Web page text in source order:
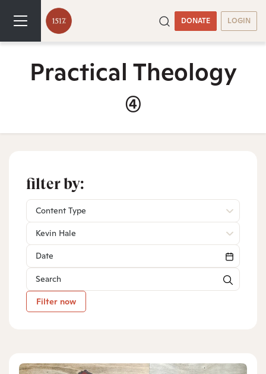
DONATE LOGIN
Practical Theology
(4)
filter by:
Content Type
Kevin Hale
Filter now